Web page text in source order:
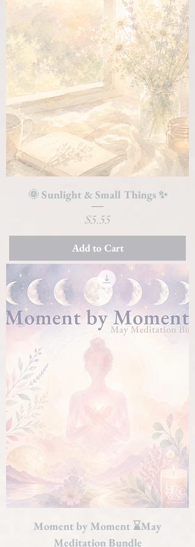
🌞 Sunlight & Small Things ✨
Price
$5.55
Add to Cart
Moment by Moment ⌛May
Meditation Bundle